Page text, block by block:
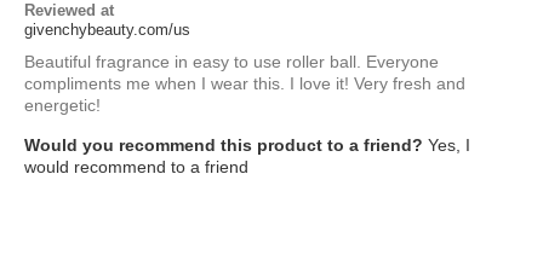
Reviewed at
givenchybeauty.com/us
Beautiful fragrance in easy to use roller ball. Everyone
compliments me when I wear this. I love it! Very fresh and
energetic!
Would you recommend this product to a friend? Yes, I
would recommend to a friend